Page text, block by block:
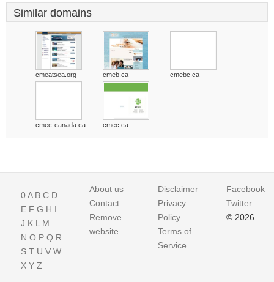
Similar domains
cmeatsea.org cmeb.ca cmebc.ca
cmec-canada.ca cmec.ca
0A B C D
E F G H I
J K L M
N O P Q R
S T U V W
X Y Z
About us
Contact
Remove
website
Disclaimer
Privacy
Policy
Terms of
Service
Facebook
Twitter
© 2026